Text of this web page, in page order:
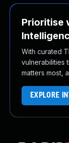
Prioritise
With curated
vulnerabilities
matters most,
EXPLORE